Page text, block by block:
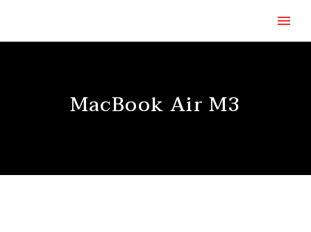
MacBook Air M3